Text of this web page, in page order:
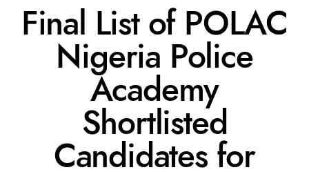
Final List of POLAC
Nigeria Police
Academy
Shortlisted
Candidates for